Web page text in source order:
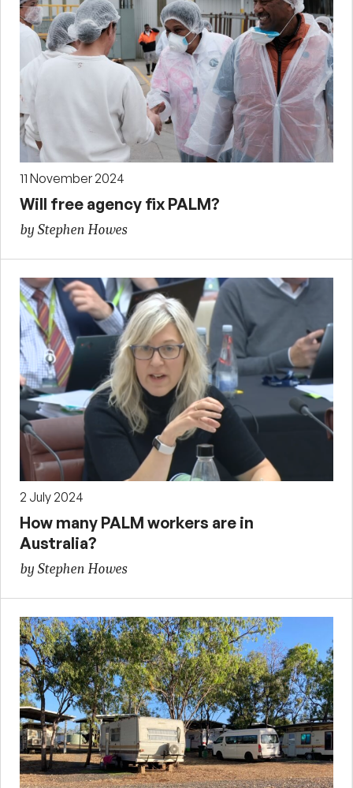
11 November 2024
Will free agency fix PALM?
by Stephen Howes
2 July 2024
How many PALM workers are in
Australia?
by Stephen Howes